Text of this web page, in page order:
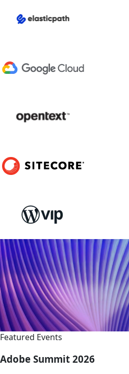
Featured Events
Adobe Summit 2026